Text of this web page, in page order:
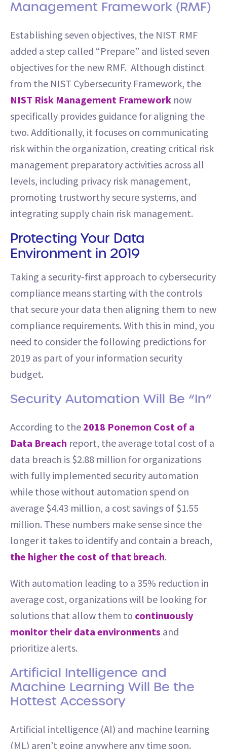
Management Framework (RMF)
Establishing seven objectives, the NIST RMF
added a step called “Prepare” and listed seven
objectives for the new RMF. Although distinct
from the NIST Cybersecurity Framework, the
NIST Risk Management Framework now
specifically provides guidance for aligning the
two. Additionally, it focuses on communicating
risk within the organization, creating critical risk
management preparatory activities across all
levels, including privacy risk management,
promoting trustworthy secure systems, and
integrating supply chain risk management.
Protecting Your Data
Environment in 2019
Taking a security-first approach to cybersecurity
compliance means starting with the controls
that secure your data then aligning them to new
compliance requirements. With this in mind, you
need to consider the following predictions for
2019 as part of your information security
budget.
Security Automation Will Be “In”
According to the 2018 Ponemon Cost of a
Data Breach report, the average total cost of a
data breach is $2.88 million for organizations
with fully implemented security automation
while those without automation spend on
average $4.43 million, a cost savings of $1.55
million. These numbers make sense since the
longer it takes to identify and contain a breach,
the higher the cost of that breach.
With automation leading to a 35% reduction in
average cost, organizations will be looking for
solutions that allow them to continuously
monitor their data environments and
prioritize alerts.
Artificial Intelligence and
Machine Learning Will Be the
Hottest Accessory
Artificial intelligence (AI) and machine learning
(ML) aren’t going anywhere any time soon.